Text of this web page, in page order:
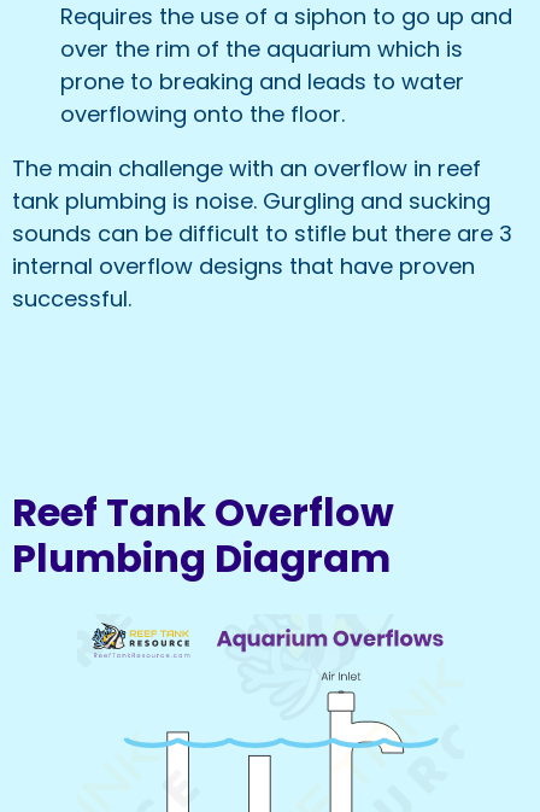
Requires the use of a siphon to go up and
over the rim of the aquarium which is
prone to breaking and leads to water
overflowing onto the floor.
The main challenge with an overflow in reef
tank plumbing is noise. Gurgling and sucking
sounds can be difficult to stifle but there are 3
internal overflow designs that have proven
successful.
Reef Tank Overflow
Plumbing Diagram